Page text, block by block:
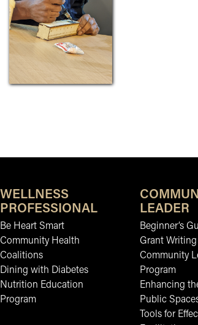
WELLNESS
PROFESSIONAL
Be Heart Smart
Community Health
Coalitions
Dining with Diabetes
Nutrition Education
Program
LEADER
Beginner’s
Grant Writing
Community
Program
Enhancing
Public
Tools for